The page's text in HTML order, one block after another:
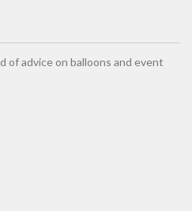
of advice on balloons and event